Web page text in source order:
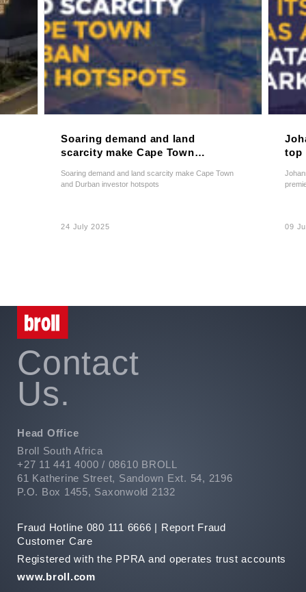
Soaring demand and land
scarcity make Cape Town
hotspots
Soaring demand and land scarcity make Cape Town
and Durban investor hotspots
24 July 2025
top
09
Contact
Us.
Head Office
Broll South Africa
+27 11 441 4000 / 08610 BROLL
61 Katherine Street, Sandown Ext. 54, 2196
P.O. Box 1455, Saxonwold 2132
Fraud Hotline 080 111 6666 | Report Fraud
Customer Care
Registered with the PPRA and operates trust accounts
www.broll.com